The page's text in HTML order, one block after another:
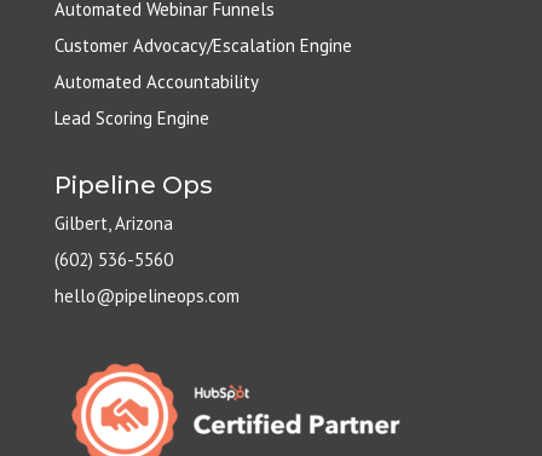
Automated Webinar Funnels
Customer Advocacy/Escalation Engine
Automated Accountability
Lead Scoring Engine
Pipeline Ops
Gilbert, Arizona
(602) 536-5560
hello@pipelineops.com